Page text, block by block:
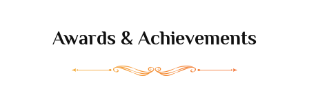
Awards & Achievements